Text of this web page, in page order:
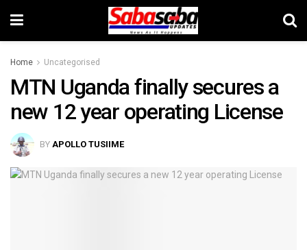
Home Uncategorised
MTN Uganda finally secures a
new 12 year operating License
BY APOLLO TUSIIME